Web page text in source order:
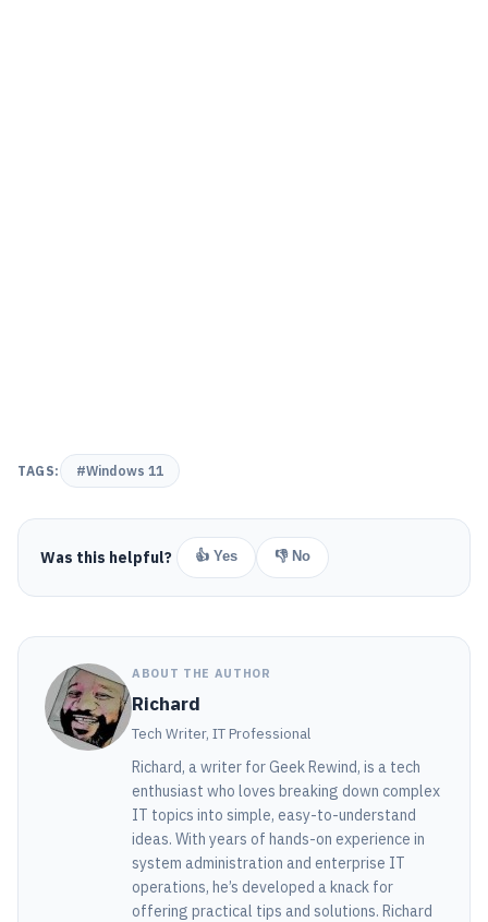
TAGS: #Windows 11
Was this helpful? 👍 Yes 👎 No
ABOUT THE AUTHOR
Richard
Tech Writer, IT Professional
Richard, a writer for Geek Rewind, is a tech
enthusiast who loves breaking down complex
IT topics into simple, easy-to-understand
ideas. With years of hands-on experience in
system administration and enterprise IT
operations, he’s developed a knack for
offering practical tips and solutions. Richard